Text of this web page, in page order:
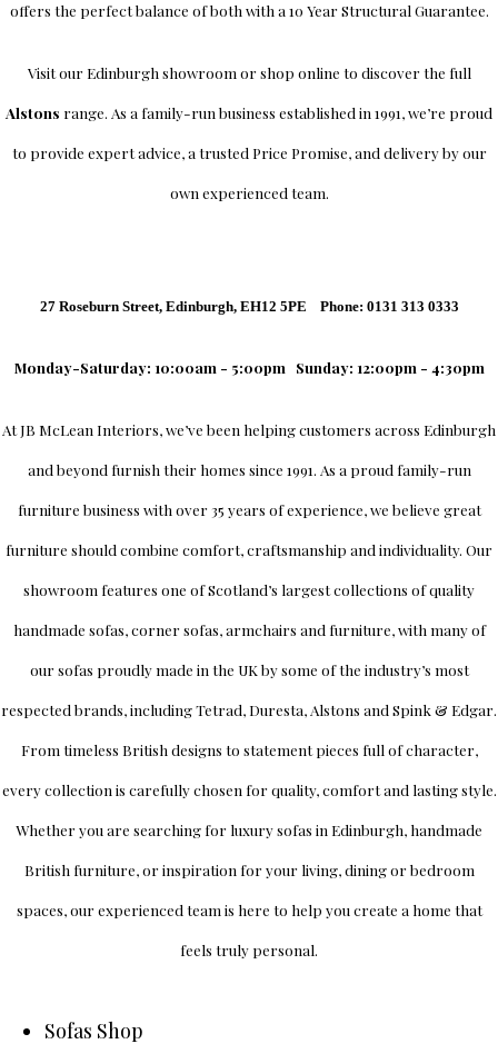
offers the perfect balance of both with a 10 Year Structural Guarantee.
Visit our Edinburgh showroom or shop online to discover the full
Alstons range. As a family-run business established in 1991, we’re proud
to provide expert advice, a trusted Price Promise, and delivery by our
own experienced team.
27 Roseburn Street, Edinburgh, EH12 5PE Phone: 0131 313 0333
Monday-Saturday: 10:00am - 5:00pm Sunday: 12:00pm - 4:30pm
AtJB McLean Interiors, we’ve been helping customers across Edinburgh
and beyond furnish their homes since 1991. As a proud family-run
furniture business with over 35 years of experience, we believe great
furniture should combine comfort, craftsmanship and individuality. Our
showroom features one of Scotland’s largest collections of quality
handmade sofas, corner sofas, armchairs and furniture, with many of
our sofas proudly made in the UK by some of the industry’s most
respected brands, includingTetrad, Duresta, Alstons and Spink & Edgar.
From timeless British designs to statement pieces full of character,
every collection is carefully chosen for quality, comfort and lasting style.
Whether you are searching for luxury sofas in Edinburgh, handmade
British furniture, or inspiration for your living, dining or bedroom
spaces, our experienced team is here to help you create a home that
feels truly personal.
Sofas Shop